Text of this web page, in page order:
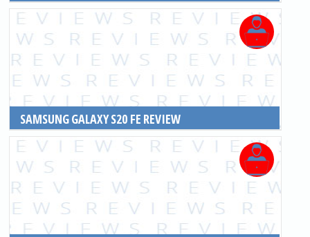
READ MORE
SAMSUNG GALAXY S20 FE REVIEW
READ MORE